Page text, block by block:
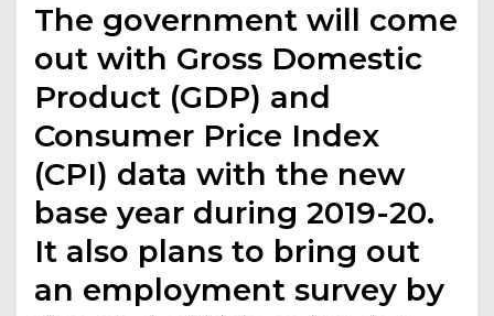
The government will come
out with Gross Domestic
Product (GDP) and
Consumer Price Index
(CPI) data with the new
base year during 2019-20.
It also plans to bring out
an employment survey by